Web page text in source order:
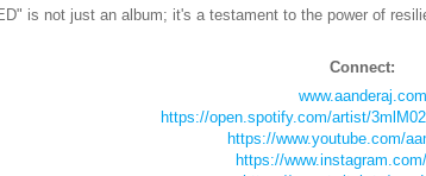
is not just an album; it's a testament to the power of
Connect:
www.aanderaj.com
https://open.spotify.com/artist/
https://www.youtube.com/
https://